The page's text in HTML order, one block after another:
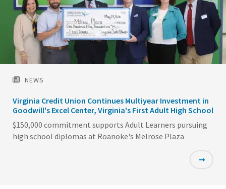
NEWS
Virginia Credit Union Continues Multiyear Investment in
Goodwill's Excel Center, Virginia's First Adult High School
$150,000 commitment supports Adult Learners pursuing
high school diplomas at Roanoke's Melrose Plaza